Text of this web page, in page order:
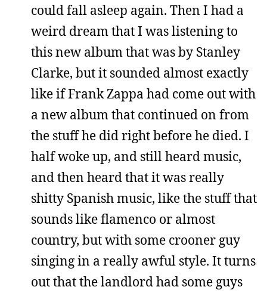
could fall asleep again. Then I had a
weird dream that I was listening to
this new album that was by Stanley
Clarke, but it sounded almost exactly
like if Frank Zappa had come out with
a new album that continued on from
the stuff he did right before he died. I
half woke up, and still heard music,
and then heard that it was really
shitty Spanish music, like the stuff that
sounds like flamenco or almost
country, but with some crooner guy
singing in a really awful style. It turns
out that the landlord had some guys